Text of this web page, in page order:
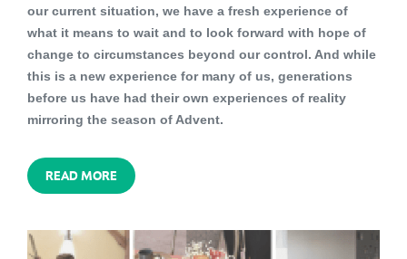
our current situation, we have a fresh experience of
what it means to wait and to look forward with hope of
change to circumstances beyond our control. And while
this is a new experience for many of us, generations
before us have had their own experiences of reality
mirroring the season of Advent.
READ MORE